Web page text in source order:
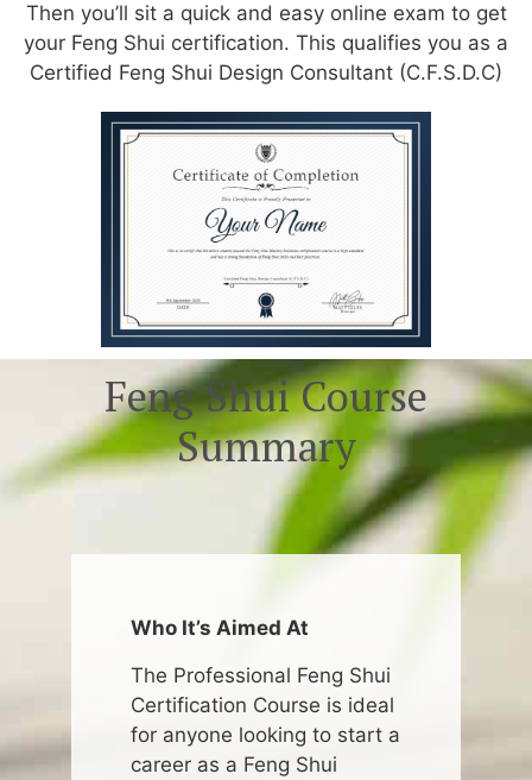
Then you’ll sit a quick and easy online exam to get
your Feng Shui certification. This qualifies you as a
Certified Feng Shui Design Consultant (C.F.S.D.C)
Feng Shui Course
Summary
Who It’s Aimed At
The Professional Feng Shui
Certification Course is ideal
for anyone looking to start a
career as a Feng Shui